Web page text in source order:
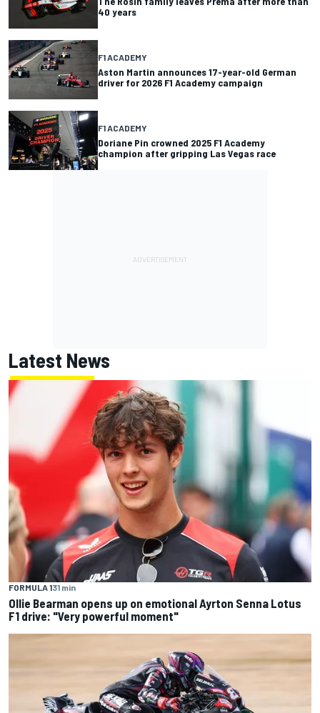
40 years
F1 ACADEMY
Aston Martin announces 17-year-old German
driver for 2026 F1 Academy campaign
F1 ACADEMY
Doriane Pin crowned 2025 F1 Academy
champion after gripping Las Vegas race
Latest News
FORMULA 131 min
Ollie Bearman opens up on emotional Ayrton Senna Lotus
F1 drive: "Very powerful moment"